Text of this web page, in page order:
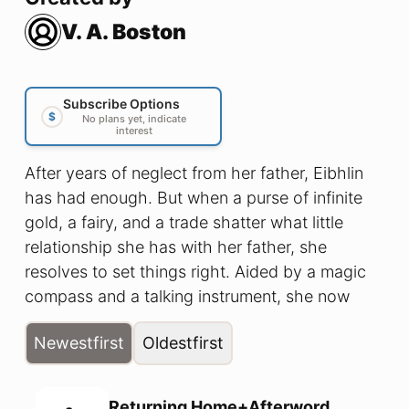
V. A. Boston
$
Subscribe Options
No plans yet, indicate
interest
After years of neglect from her father, Eibhlin
has had enough. But when a purse of infinite
gold, a fairy, and a trade shatter what little
relationship she has with her father, she
resolves to set things right. Aided by a magic
compass and a talking instrument, she now
seeks three magic keys and their magic doors
to find the fairy once again and recover what
was lost. She broke their relationship. Now,
Newestfirst Oldestfirst